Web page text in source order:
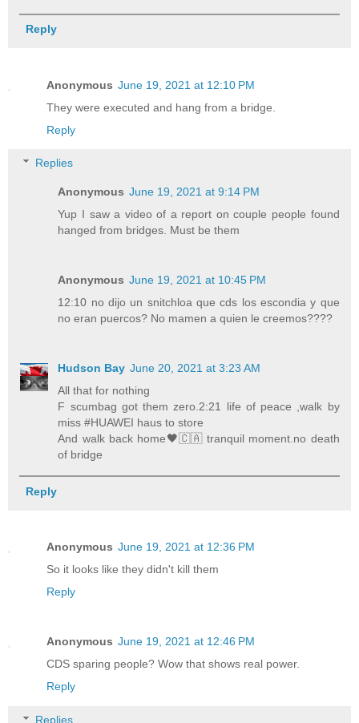
Reply
Anonymous June 19, 2021 at 12:10 PM
They were executed and hang from a bridge.
Reply
Replies
Anonymous June 19, 2021 at 9:14 PM
Yup I saw a video of a report on couple people found
hanged from bridges. Must be them
Anonymous June 19, 2021 at 10:45 PM
12:10 no dijo un snitchloa que cds los escondia y que
no eran puercos? No mamen a quien le creemos????
Hudson Bay June 20, 2021 at 3:23 AM
All that for nothing
F scumbag got them zero.2:21 life of peace ,walk by
miss #HUAWEI haus to store
And walk back home🖤🇨🇦 tranquil moment.no death
of bridge
Reply
Anonymous June 19, 2021 at 12:36 PM
So it looks like they didn't kill them
Reply
Anonymous June 19, 2021 at 12:46 PM
CDS sparing people? Wow that shows real power.
Reply
Replies